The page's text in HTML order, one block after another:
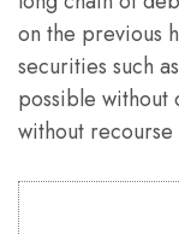
on the previous
securities such
possible without
without